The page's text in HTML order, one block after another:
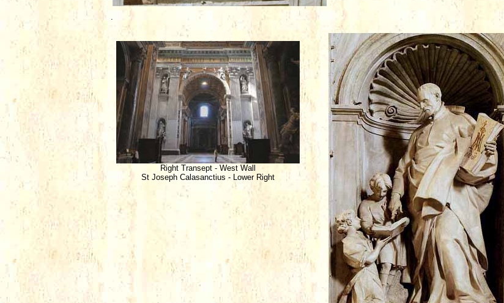
.
Right Transept - West Wall
St Joseph Calasanctius - Lower Right